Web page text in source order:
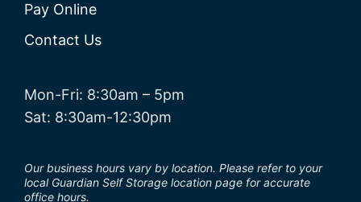
Pay Online
Contact Us
Mon-Fri: 8:30am – 5pm
Sat: 8:30am-12:30pm
Our business hours vary by location. Please refer to your
local Guardian Self Storage location page for accurate
office hours.